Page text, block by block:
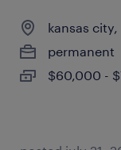
kansas
permanent
$60,000 -